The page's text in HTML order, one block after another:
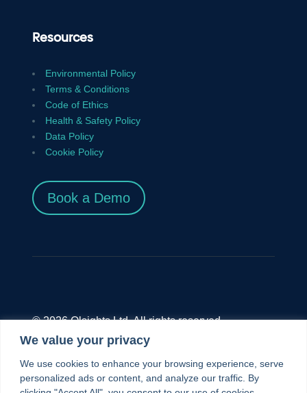
We value your privacy
We use cookies to enhance your browsing experience, serve
personalized ads or content, and analyze our traffic. By
Resources
Environmental Policy
Terms & Conditions
Code of Ethics
Health & Safety Policy
Data Policy
Cookie Policy
Book a Demo
© 2026 Olsights Ltd. All rights reserved.
Olsights Ltd.,Unit 9.4 The Diesel House, The
London Museum of Water And Steam, Green